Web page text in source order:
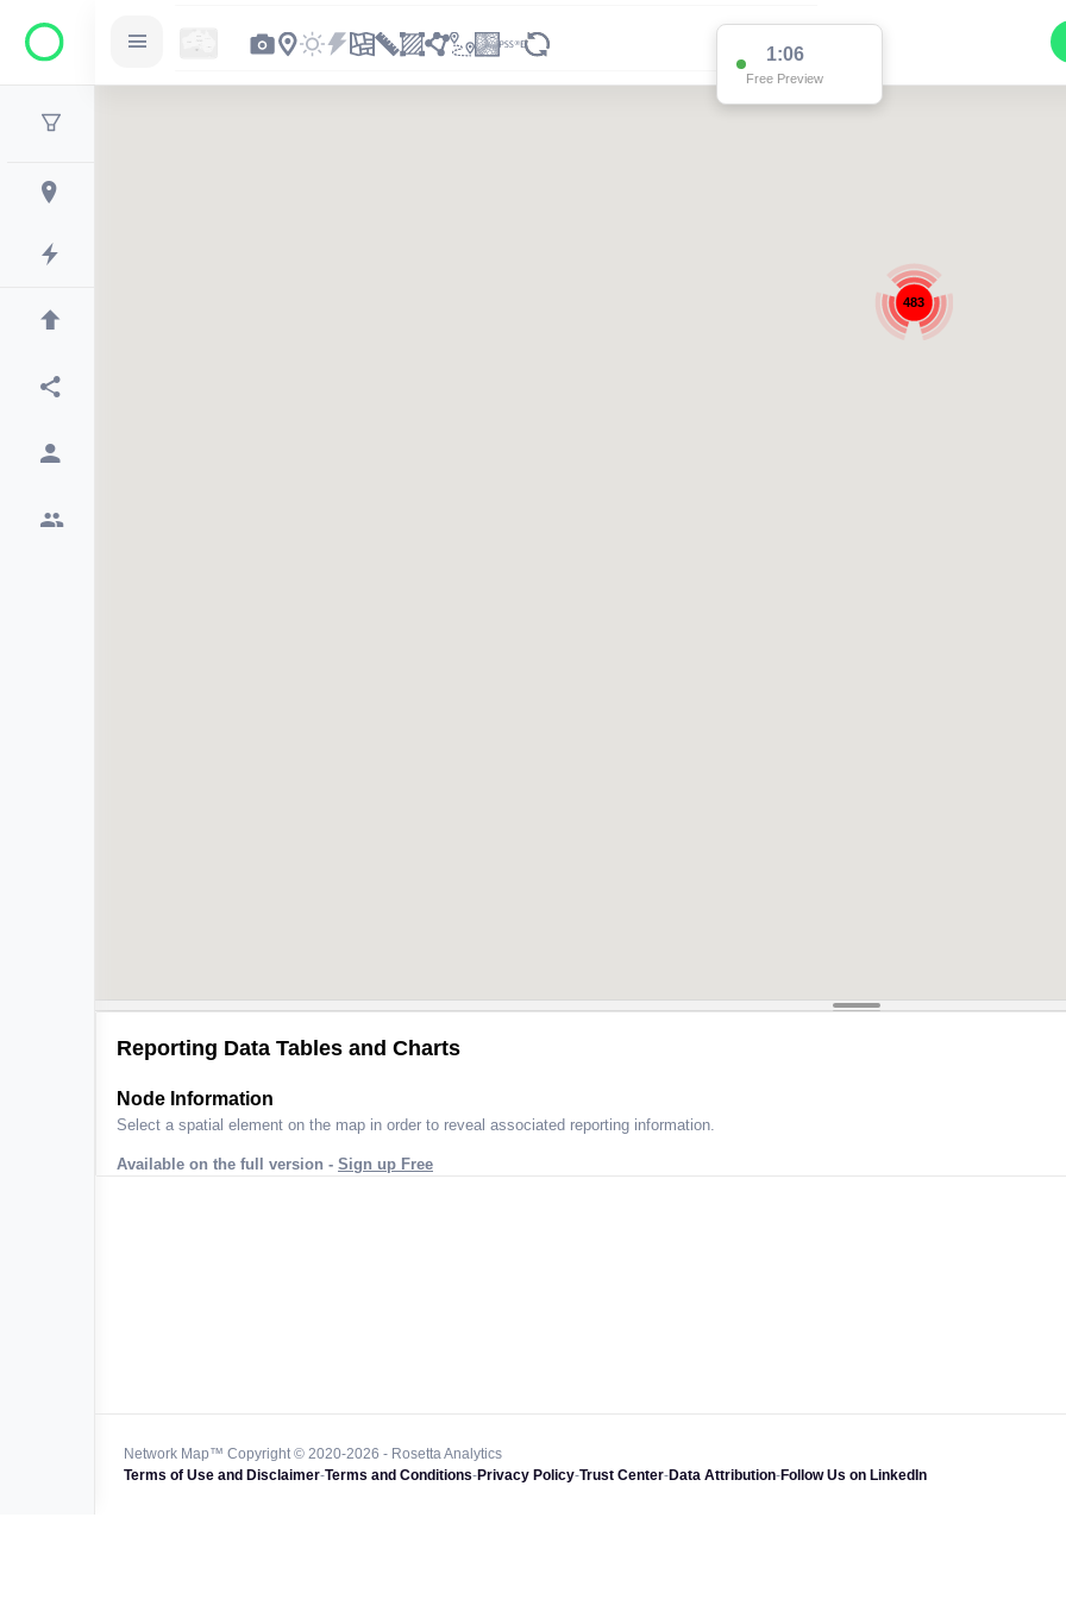
1:05
Free Preview
483
Reporting Data Tables and Charts
Node Information
Select a spatial element on the map in order to reveal associated reporting information.
Available on the full version - Sign up Free
Network Map™ Copyright © 2020-2026 - Rosetta Analytics
Terms of Use and Disclaimer-Terms and Conditions-Privacy Policy-Trust Center-Data Attribution-Follow Us on LinkedIn